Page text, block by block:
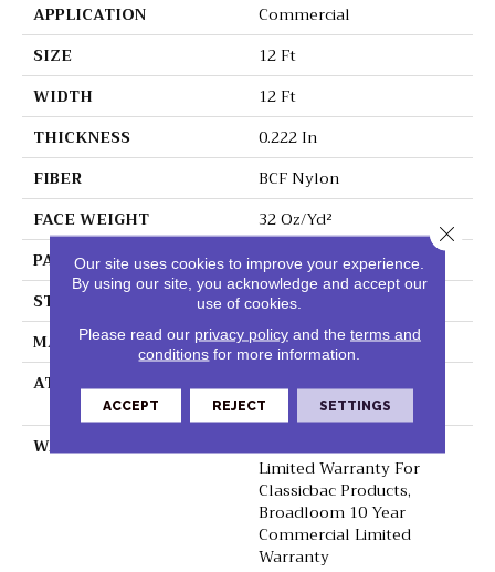
APPLICATION
Commercial
SIZE
12 Ft
WIDTH
12 Ft
THICKNESS
0.222 In
FIBER
BCF Nylon
FACE WEIGHT
32 Oz/yd²
PATTERN REPEAT
0.04 Ft W X 0.04 Ft L
STYLE
Precision Cut/Uncut
MATERIAL
BCF Nylon
ATTACHED PAD
Polypropylene,
ClassicBac®
WARRANTY
10 Year Commercial
Limited Warranty For
Classicbac Products,
Broadloom 10 Year
Commercial Limited
Warranty
Our site uses cookies to improve your experience.
By using our site, you acknowledge and accept our
use of cookies.
Please read our privacy policyand the terms and
conditions for more information.
ACCEPT REJECT SETTINGS
Close